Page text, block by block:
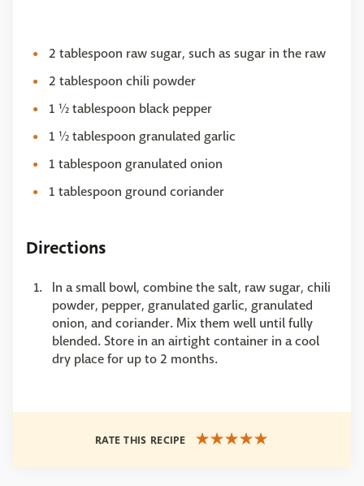
2 tablespoon raw sugar, such as sugar in the raw
2 tablespoon chili powder
1 ½ tablespoon black pepper
1 ½ tablespoon granulated garlic
1 tablespoon granulated onion
1 tablespoon ground coriander
Directions
In a small bowl, combine the salt, raw sugar, chili
powder, pepper, granulated garlic, granulated
onion, and coriander. Mix them well until fully
blended. Store in an airtight container in a cool
dry place for up to 2 months.
RATE THIS RECIPE